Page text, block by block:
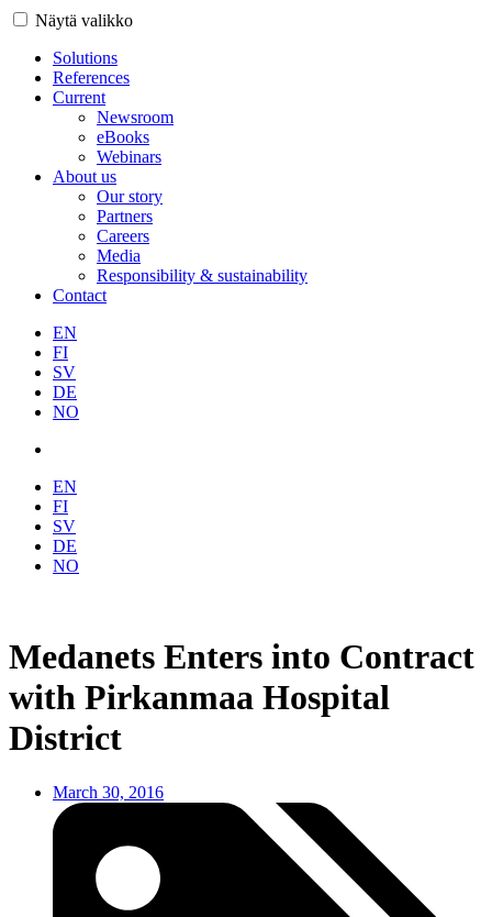
Näytä valikko
Solutions
References
Current
Newsroom
eBooks
Webinars
About us
Our story
Partners
Careers
Media
Responsibility & sustainability
Contact
EN
FI
SV
DE
NO
EN
FI
SV
DE
NO
Medanets Enters into Contract
with Pirkanmaa Hospital
District
March 30, 2016